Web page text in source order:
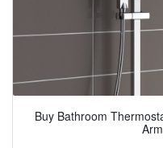
Buy Bathroom